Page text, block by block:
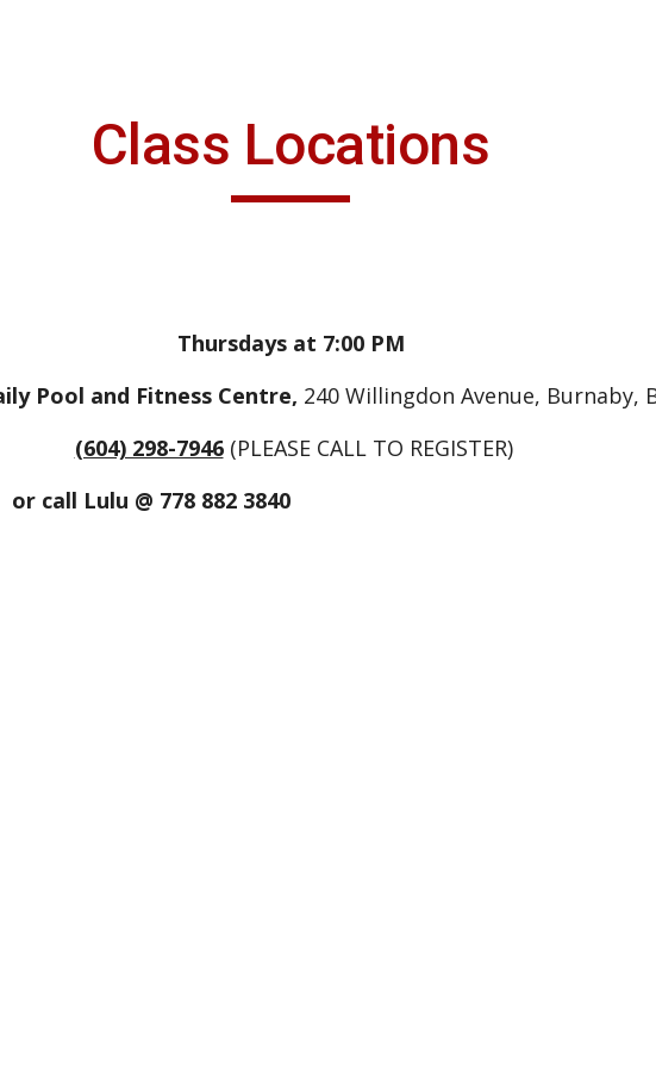
Class Locations
Thursdays at 7:00 PM
Pool and Fitness Centre, 240 Willingdon Avenue, Burnaby,
(604) 298-7946(PLEASE CALL TO REGISTER)
778 882 3840